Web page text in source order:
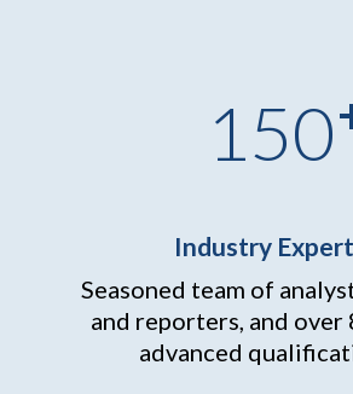
150
Industry
Seasoned team of
and reporters, and over
advanced